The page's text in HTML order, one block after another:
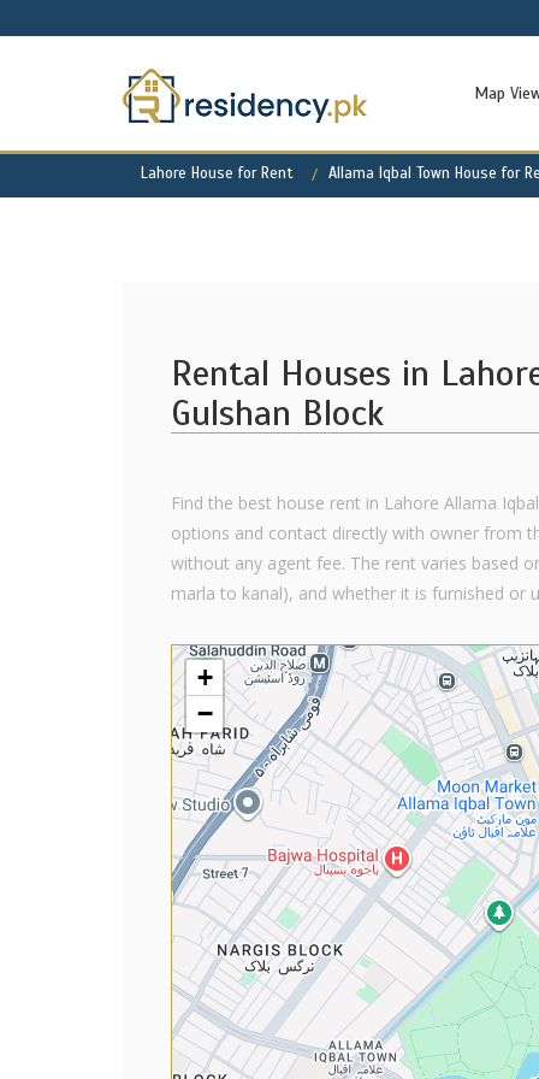
Map
Lahore House for Rent Allama Iqbal Town House for
Rental Houses in
Gulshan Block
Find the best house rent in Lahore Allama
options and contact directly with owner from
without any agent fee. The rent varies based
marla to kanal), and whether it is furnished or
+
−